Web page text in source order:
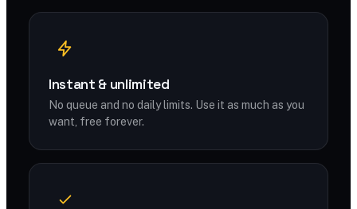
Instant & unlimited
No queue and no daily limits. Use it as much as you
want, free forever.